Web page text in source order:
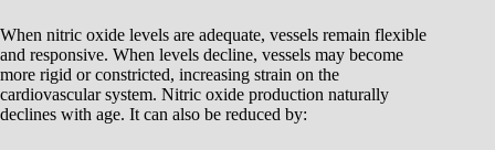
When nitric oxide levels are adequate, vessels remain flexible
and responsive. When levels decline, vessels may become
more rigid or constricted, increasing strain on the
cardiovascular system. Nitric oxide production naturally
declines with age. It can also be reduced by: